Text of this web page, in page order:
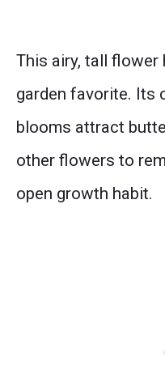
This airy, tall flower
garden favorite. Its
blooms attract
other flowers to
open growth habit.